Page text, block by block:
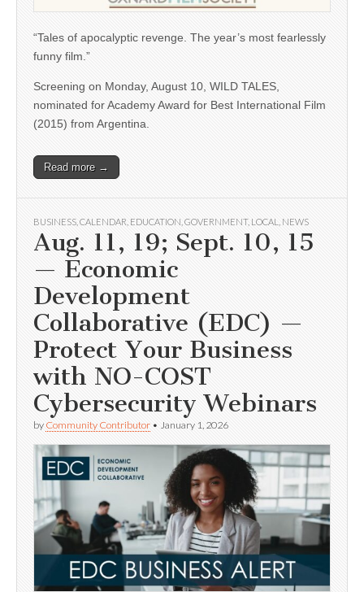
“Tales of apocalyptic revenge. The year’s most fearlessly
funny film.”
Screening on Monday, August 10, WILD TALES,
nominated for Academy Award for Best International Film
(2015) from Argentina.
Read more →
BUSINESS CALENDAR EDUCATION GOVERNMENT, LOCAL NEWS
Aug. 11, 19; Sept. 10, 15
— Economic
Development
Collaborative (EDC) —
Protect Your Business
with NO-COST
Cybersecurity Webinars
by Community Contributor • January 1, 2026